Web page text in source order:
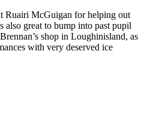
Ruairi McGuigan for helping out
also great to bump into past pupil
shop in Loughinisland, as
with very deserved ice